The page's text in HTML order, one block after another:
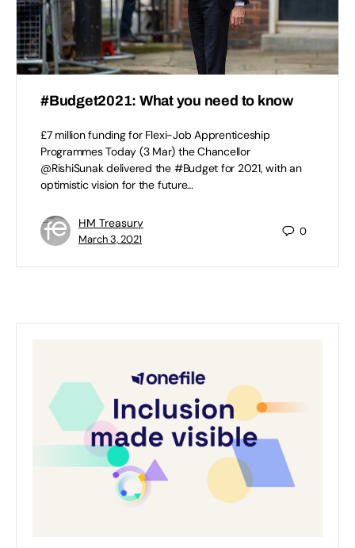
#Budget2021: What you need to know
£7 million funding for Flexi-Job Apprenticeship
Programmes Today (3 Mar) the Chancellor
@RishiSunak delivered the #Budget for 2021, with an
optimistic vision for the future…
HM Treasury
March 3, 2021
0